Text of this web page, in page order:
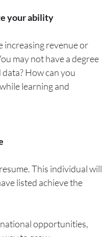
your ability
increasing revenue or
may not have a degree
How can you
learning and
This individual will
listed achieve the
opportunities,